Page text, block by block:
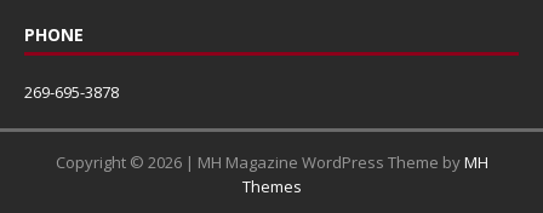
PHONE
269-695-3878
Copyright © 2026 | MH Magazine WordPress Theme byMH
Themes